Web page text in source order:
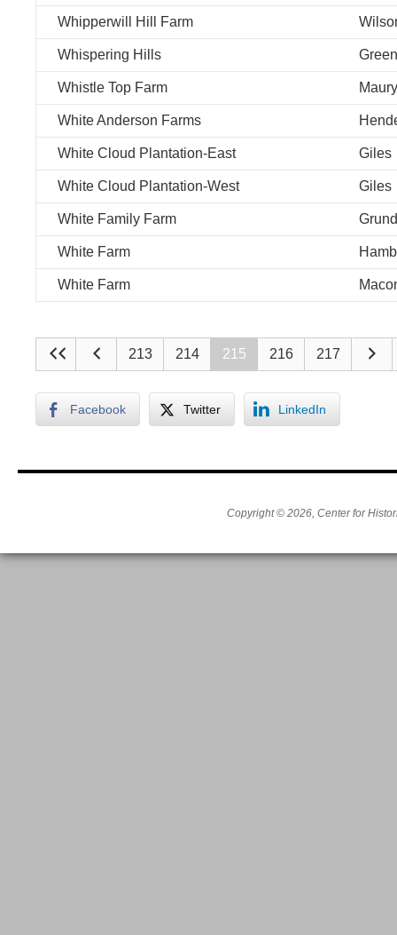
Whipperwill Hill Farm
Whispering Hills
Whistle Top Farm Maury
White Anderson Farms
White Cloud Plantation-East Giles
White Cloud Plantation-West Giles
White Family Farm
White Farm
White Farm
213 214 215 216 217
Facebook Twitter LinkedIn
Copyright © 2026, Center for